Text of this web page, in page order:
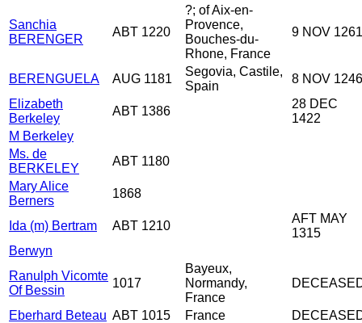
Sanchia
BERENGER
ABT 1220
?; of Aix-en-
Provence,
Bouches-du-
Rhone, France
9 NOV 1261
BERENGUELA AUG 1181
Segovia, Castile,
Spain
8 NOV 1246
Elizabeth
Berkeley
ABT 1386
28 DEC
1422
M Berkeley
Ms. de
BERKELEY
ABT 1180
Mary Alice
Berners
1868
Ida (m) Bertram ABT 1210
AFT MAY
1315
Berwyn
Ranulph Vicomte
Of Bessin
1017
Bayeux,
Normandy,
France
Eberhard Beteau ABT 1015 France